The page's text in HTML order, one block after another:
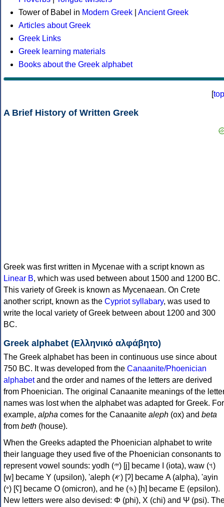
Tower of Babel in Modern Greek
Ancient Greek
Articles about Greek
Greek Links
Greek learning materials
Books about the Greek alphabet
[top
A Brief History of Written Greek
Greek was first written in Mycenae with a script known as
Linear B, which was used between about 1500 and 1200 BC.
This variety of Greek is known as Mycenaean. On Crete
another script, known as the Cypriot syllabary, was used to
write the local variety of Greek between about 1200 and 300
BC.
Greek alphabet (Ελληνικό αλφάβητο)
The Greek alphabet has been in continuous use since about
750 BC. It was developed from the Canaanite/Phoenician
alphabetand the order and names of the letters are derived
from Phoenician. The original Canaanite meanings of the
names was lost when the alphabet was adapted for Greek. For
example, alpha comes for the Canaanite aleph (ox) and beta
from beth (house).
When the Greeks adapted the Phoenician alphabet to write
their language they used five of the Phoenician consonants to
represent vowel sounds: yodh (𐤉) [j] became Ι (iota), waw (𐤅)
[w] became Υ (upsilon), 'aleph (𐤀) [ʔ] became Α (alpha), 'ayin
(𐤏) [ʕ] became Ο (omicron), and he (𐤄) [h] became Ε (epsilon).
New letters were also devised: Φ (phi), Χ (chi) and Ψ (psi).